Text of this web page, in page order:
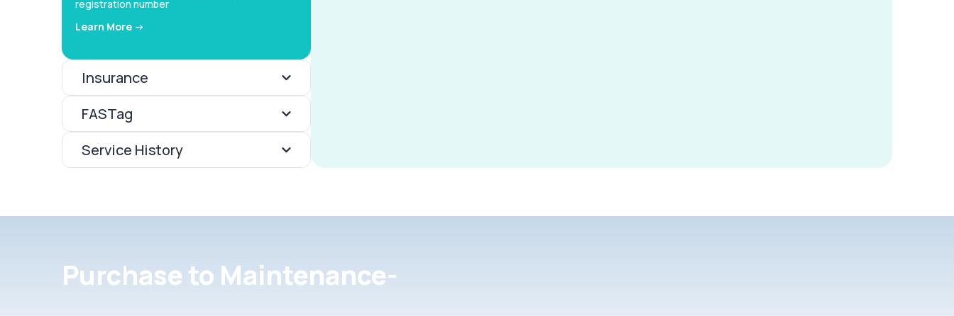
registration number
Learn More ->
Insurance
FASTag
Service History
Purchase to Maintenance-